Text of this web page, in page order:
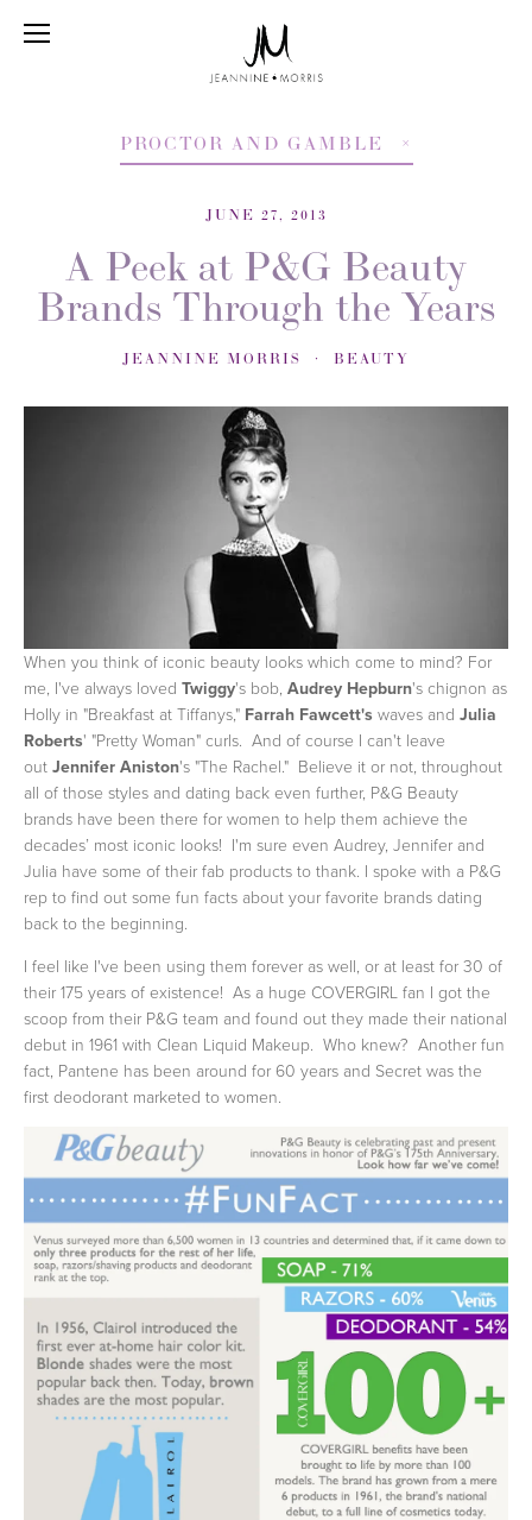
PROCTOR AND GAMBLE
JUNE 27, 2013
A Peek at P&G Beauty
Brands Through the Years
JEANNINE MORRIS BEAUTY
When you think of iconic beauty looks which come to mind? For
me, I've always loved Twiggy's bob, Audrey Hepburn's chignon as
Holly in "Breakfast at Tiffanys," Farrah Fawcett's waves and Julia
Roberts' "Pretty Woman" curls. And of course I can't leave
out Jennifer Aniston's "The Rachel." Believe it or not, throughout
all of those styles and dating back even further, P&G Beauty
brands have been there for women to help them achieve the
decades’ most iconic looks! I'm sure even Audrey, Jennifer and
Julia have some of their fab products to thank. I spoke with a P&G
rep to find out some fun facts about your favorite brands dating
back to the beginning.
I feel like I've been using them forever as well, or at least for 30 of
their 175 years of existence! As a huge COVERGIRL fan I got the
scoop from their P&G team and found out they made their national
debut in 1961 with Clean Liquid Makeup. Who knew? Another fun
fact, Pantene has been around for 60 years and Secret was the
first deodorant marketed to women.